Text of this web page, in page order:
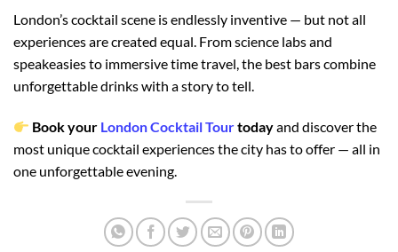
London’s cocktail scene is endlessly inventive — but not all
experiences are created equal. From science labs and
speakeasies to immersive time travel, the best bars combine
unforgettable drinks with a story to tell.
Book your London Cocktail Tourtodayand discover the
most unique cocktail experiences the city has to offer — all in
one unforgettable evening.